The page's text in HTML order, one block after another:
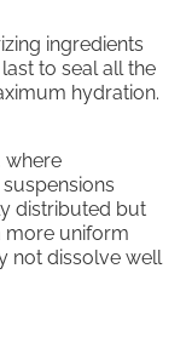
ingredients
to seal all the
hydration.
where
distributed but
more uniform
not dissolve well